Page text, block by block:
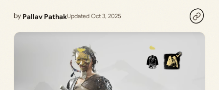
by Pallav PathakUpdated Oct 3, 2025